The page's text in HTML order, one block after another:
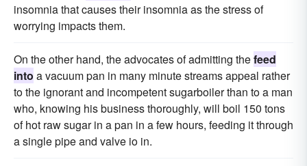
insomnia that causes their insomnia as the stress of
worrying impacts them.
On the other hand, the advocates of admitting thefeed
into a vacuum pan in many minute streams appeal rather
to the ignorant and incompetent sugarboiler than to a man
who, knowing his business thoroughly, will boil 150 tons
of hot raw sugar in a pan in a few hours, feeding it through
a single pipe and valve io in.